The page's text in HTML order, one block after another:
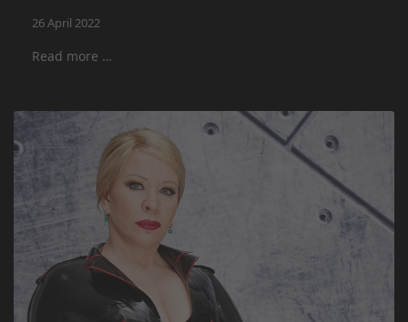
26 April 2022
Read more …